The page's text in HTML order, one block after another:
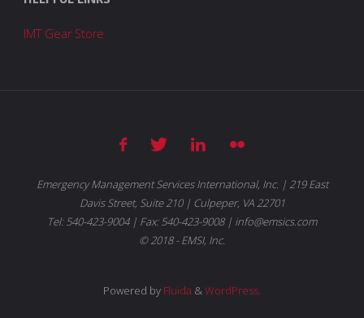
IMT Gear Store
Emergency Management Services International, Inc. | 219 East
Davis Street, Suite 210 | Culpeper, VA 22701
Tel: 540-423-9004 | Fax: 540-423-9008 | info@emsics.com
© 2018 - EMSI, Inc.
Powered by Fluida &WordPress.